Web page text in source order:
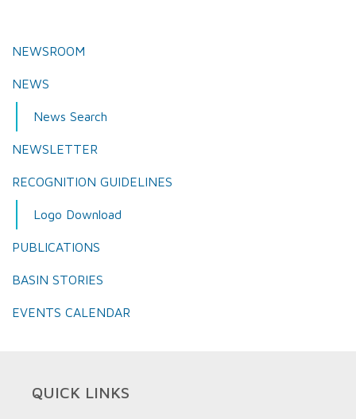
NEWSROOM
NEWS
News Search
NEWSLETTER
RECOGNITION GUIDELINES
Logo Download
PUBLICATIONS
BASIN STORIES
EVENTS CALENDAR
QUICK LINKS